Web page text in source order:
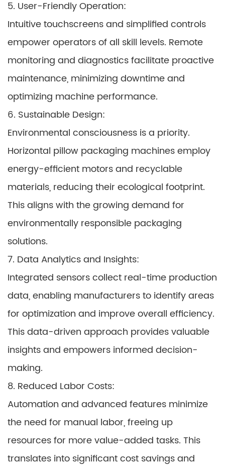
5. User-Friendly Operation:
Intuitive touchscreens and simplified controls
empower operators of all skill levels. Remote
monitoring and diagnostics facilitate proactive
maintenance, minimizing downtime and
optimizing machine performance.
6. Sustainable Design:
Environmental consciousness is a priority.
Horizontal pillow packaging machines employ
energy-efficient motors and recyclable
materials, reducing their ecological footprint.
This aligns with the growing demand for
environmentally responsible packaging
solutions.
7. Data Analytics and Insights:
Integrated sensors collect real-time production
data, enabling manufacturers to identify areas
for optimization and improve overall efficiency.
This data-driven approach provides valuable
insights and empowers informed decision-
making.
8. Reduced Labor Costs:
Automation and advanced features minimize
the need for manual labor, freeing up
resources for more value-added tasks. This
translates into significant cost savings and